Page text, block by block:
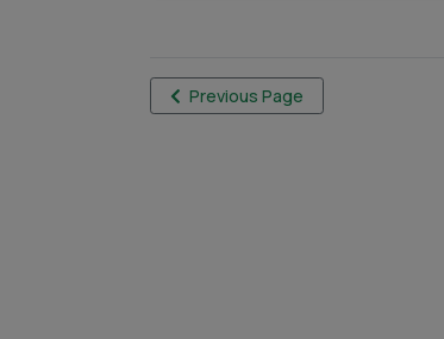
Previous Page